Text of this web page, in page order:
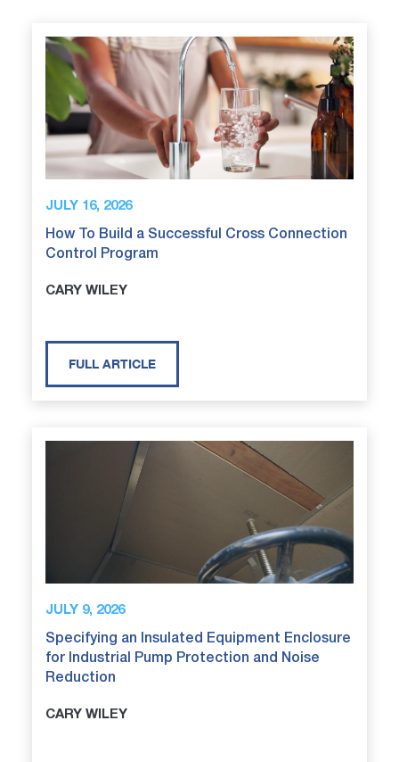
JULY 16, 2026
How To Build a Successful Cross Connection
Control Program
CARY WILEY
FULL ARTICLE
JULY 9, 2026
Specifying an Insulated Equipment Enclosure
for Industrial Pump Protection and Noise
Reduction
CARY WILEY